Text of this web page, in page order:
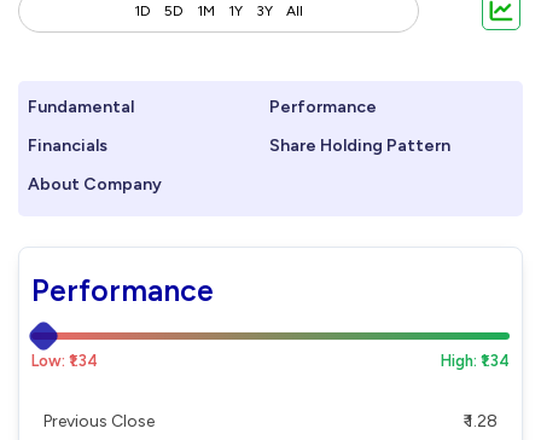
1D 5D 1M 1Y 3Y All
Fundamental
Performance
Financials
Share Holding Pattern
About Company
Performance
Low: ₹1.34 High: ₹1.34
Previous Close ₹ 1.28